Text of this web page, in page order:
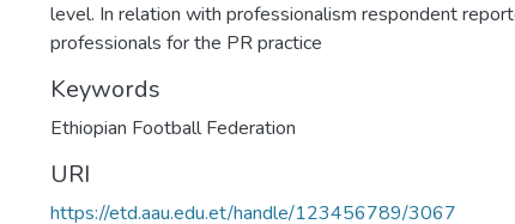
level. In relation with professionalism respondent
professionals for the PR practice
Keywords
Ethiopian Football Federation
URI
https://etd.aau.edu.et/handle/123456789/3067